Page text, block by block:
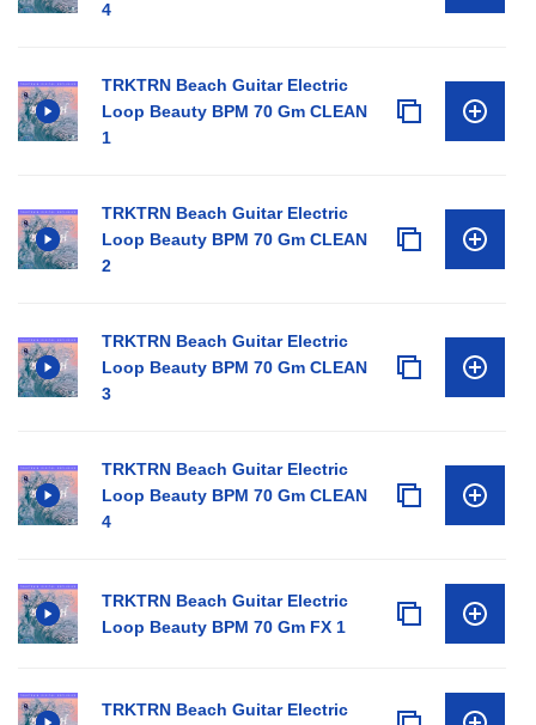
4
TRKTRN Beach Guitar Electric
Loop Beauty BPM 70 Gm CLEAN
1
TRKTRN Beach Guitar Electric
Loop Beauty BPM 70 Gm CLEAN
2
TRKTRN Beach Guitar Electric
Loop Beauty BPM 70 Gm CLEAN
3
TRKTRN Beach Guitar Electric
Loop Beauty BPM 70 Gm CLEAN
4
TRKTRN Beach Guitar Electric
Loop Beauty BPM 70 Gm FX 1
TRKTRN Beach Guitar Electric